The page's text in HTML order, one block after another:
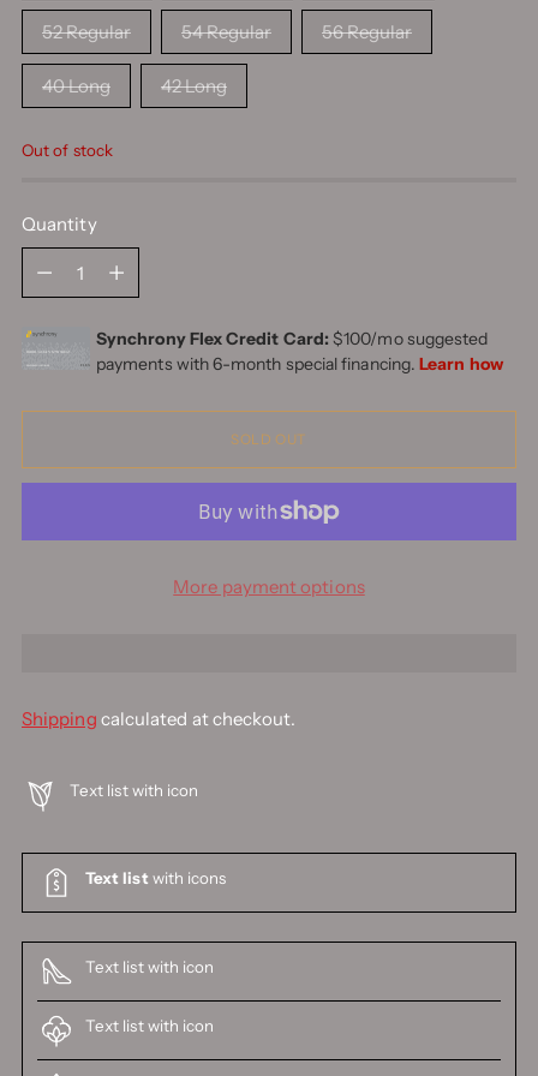
52 Regular 54 Regular 56 Regular
40 Long 42 Long
Out of stock
Quantity
SOLD OUT
More payment options
Shipping calculated at checkout.
Text list with icon
Text list with icons
Text list with icon
Text list with icon